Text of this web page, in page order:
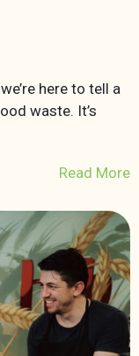
here to tell a
waste. It’s
Read More